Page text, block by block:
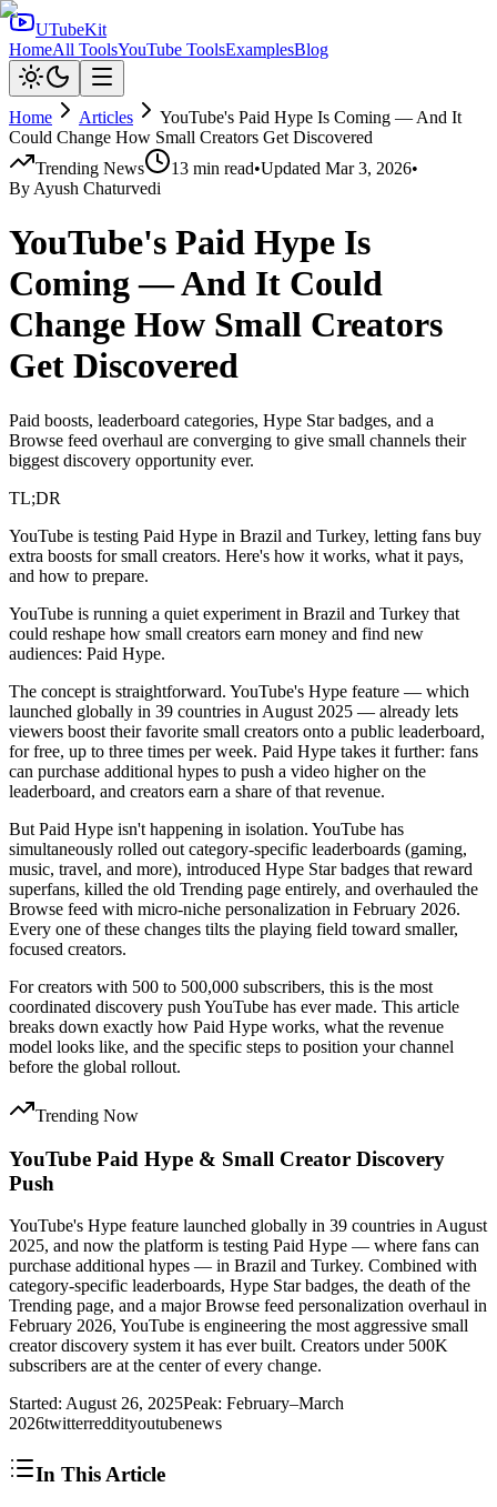
UTubeKit
HomeAll ToolsYouTube ToolsExamplesBlog
Home Articles
YouTube's Paid Hype Is Coming — And It
Could Change How Small Creators Get Discovered
Trending News
13 min read•Updated Mar 3, 2026•
By Ayush Chaturvedi
YouTube's Paid Hype Is
Coming — And It Could
Change How Small Creators
Get Discovered
Paid boosts, leaderboard categories, Hype Star badges, and a
Browse feed overhaul are converging to give small channels their
biggest discovery opportunity ever.
TL;DR
YouTube is testing Paid Hype in Brazil and Turkey, letting fans buy
extra boosts for small creators. Here's how it works, what it pays,
and how to prepare.
YouTube is running a quiet experiment in Brazil and Turkey that
could reshape how small creators earn money and find new
audiences: Paid Hype.
The concept is straightforward. YouTube's Hype feature — which
launched globally in 39 countries in August 2025 — already lets
viewers boost their favorite small creators onto a public leaderboard,
for free, up to three times per week. Paid Hype takes it further: fans
can purchase additional hypes to push a video higher on the
leaderboard, and creators earn a share of that revenue.
But Paid Hype isn't happening in isolation. YouTube has
simultaneously rolled out category-specific leaderboards (gaming,
music, travel, and more), introduced Hype Star badges that reward
superfans, killed the old Trending page entirely, and overhauled the
Browse feed with micro-niche personalization in February 2026.
Every one of these changes tilts the playing field toward smaller,
focused creators.
For creators with 500 to 500,000 subscribers, this is the most
coordinated discovery push YouTube has ever made. This article
breaks down exactly how Paid Hype works, what the revenue
model looks like, and the specific steps to position your channel
before the global rollout.
Trending Now
YouTube Paid Hype & Small Creator Discovery
Push
YouTube's Hype feature launched globally in 39 countries in August
2025, and now the platform is testing Paid Hype — where fans can
purchase additional hypes — in Brazil and Turkey. Combined with
category-specific leaderboards, Hype Star badges, the death of the
Trending page, and a major Browse feed personalization overhaul in
February 2026, YouTube is engineering the most aggressive small
creator discovery system it has ever built. Creators under 500K
subscribers are at the center of every change.
Started: August 26, 2025Peak: February–March
2026twitterreddityoutubenews
In This Article